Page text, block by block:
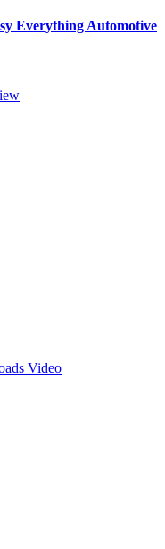
Everything Automotive
Video